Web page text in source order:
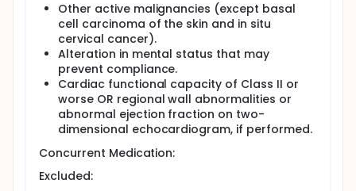
Other active malignancies (except basal
cell carcinoma of the skin and in situ
cervical cancer).
Alteration in mental status that may
prevent compliance.
Cardiac functional capacity of Class II or
worse OR regional wall abnormalities or
abnormal ejection fraction on two-
dimensional echocardiogram, if performed.
Concurrent Medication:
Excluded: